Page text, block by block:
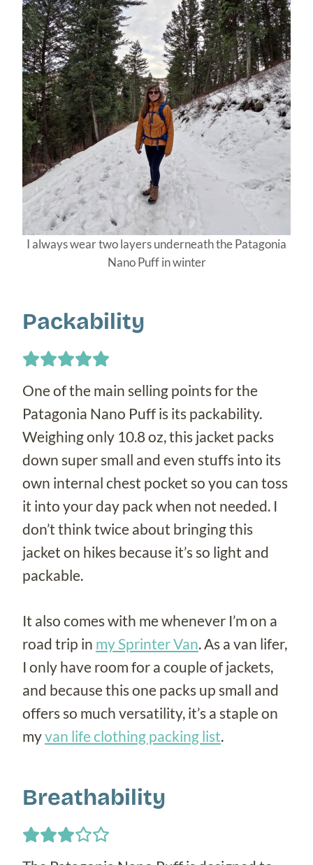
I always wear two layers underneath the Patagonia
Nano Puff in winter
Packability
One of the main selling points for the
Patagonia Nano Puff is its packability.
Weighing only 10.8 oz, this jacket packs
down super small and even stuffs into its
own internal chest pocket so you can toss
it into your day pack when not needed. I
don’t think twice about bringing this
jacket on hikes because it’s so light and
packable.
It also comes with me whenever I’m on a
road trip in my Sprinter Van. As a van lifer,
I only have room for a couple of jackets,
and because this one packs up small and
offers so much versatility, it’s a staple on
myvan life clothing packing list.
Breathability